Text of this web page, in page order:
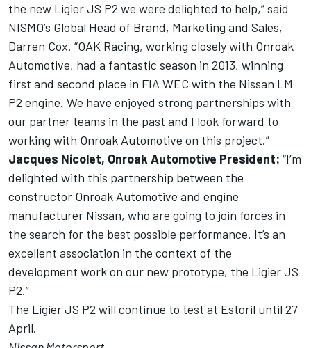
the new Ligier JS P2 we were delighted to help,” said
NISMO’s Global Head of Brand, Marketing and Sales,
Darren Cox. “OAK Racing, working closely with Onroak
Automotive, had a fantastic season in 2013, winning
first and second place in FIA WEC with the Nissan LM
P2 engine. We have enjoyed strong partnerships with
our partner teams in the past and I look forward to
working with Onroak Automotive on this project.”
Jacques Nicolet, Onroak Automotive President: “I’m
delighted with this partnership between the
constructor Onroak Automotive and engine
manufacturer Nissan, who are going to join forces in
the search for the best possible performance. It’s an
excellent association in the context of the
development work on our new prototype, the Ligier JS
P2.”
The Ligier JS P2 will continue to test at Estoril until 27
April.